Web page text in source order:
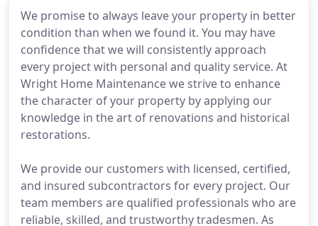
We promise to always leave your property in better
condition than when we found it. You may have
confidence that we will consistently approach
every project with personal and quality service. At
Wright Home Maintenance we strive to enhance
the character of your property by applying our
knowledge in the art of renovations and historical
restorations.
We provide our customers with licensed, certified,
and insured subcontractors for every project. Our
team members are qualified professionals who are
reliable, skilled, and trustworthy tradesmen. As